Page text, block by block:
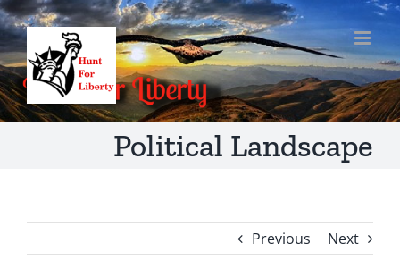
Skip
to
content
Political Landscape
Previous Next